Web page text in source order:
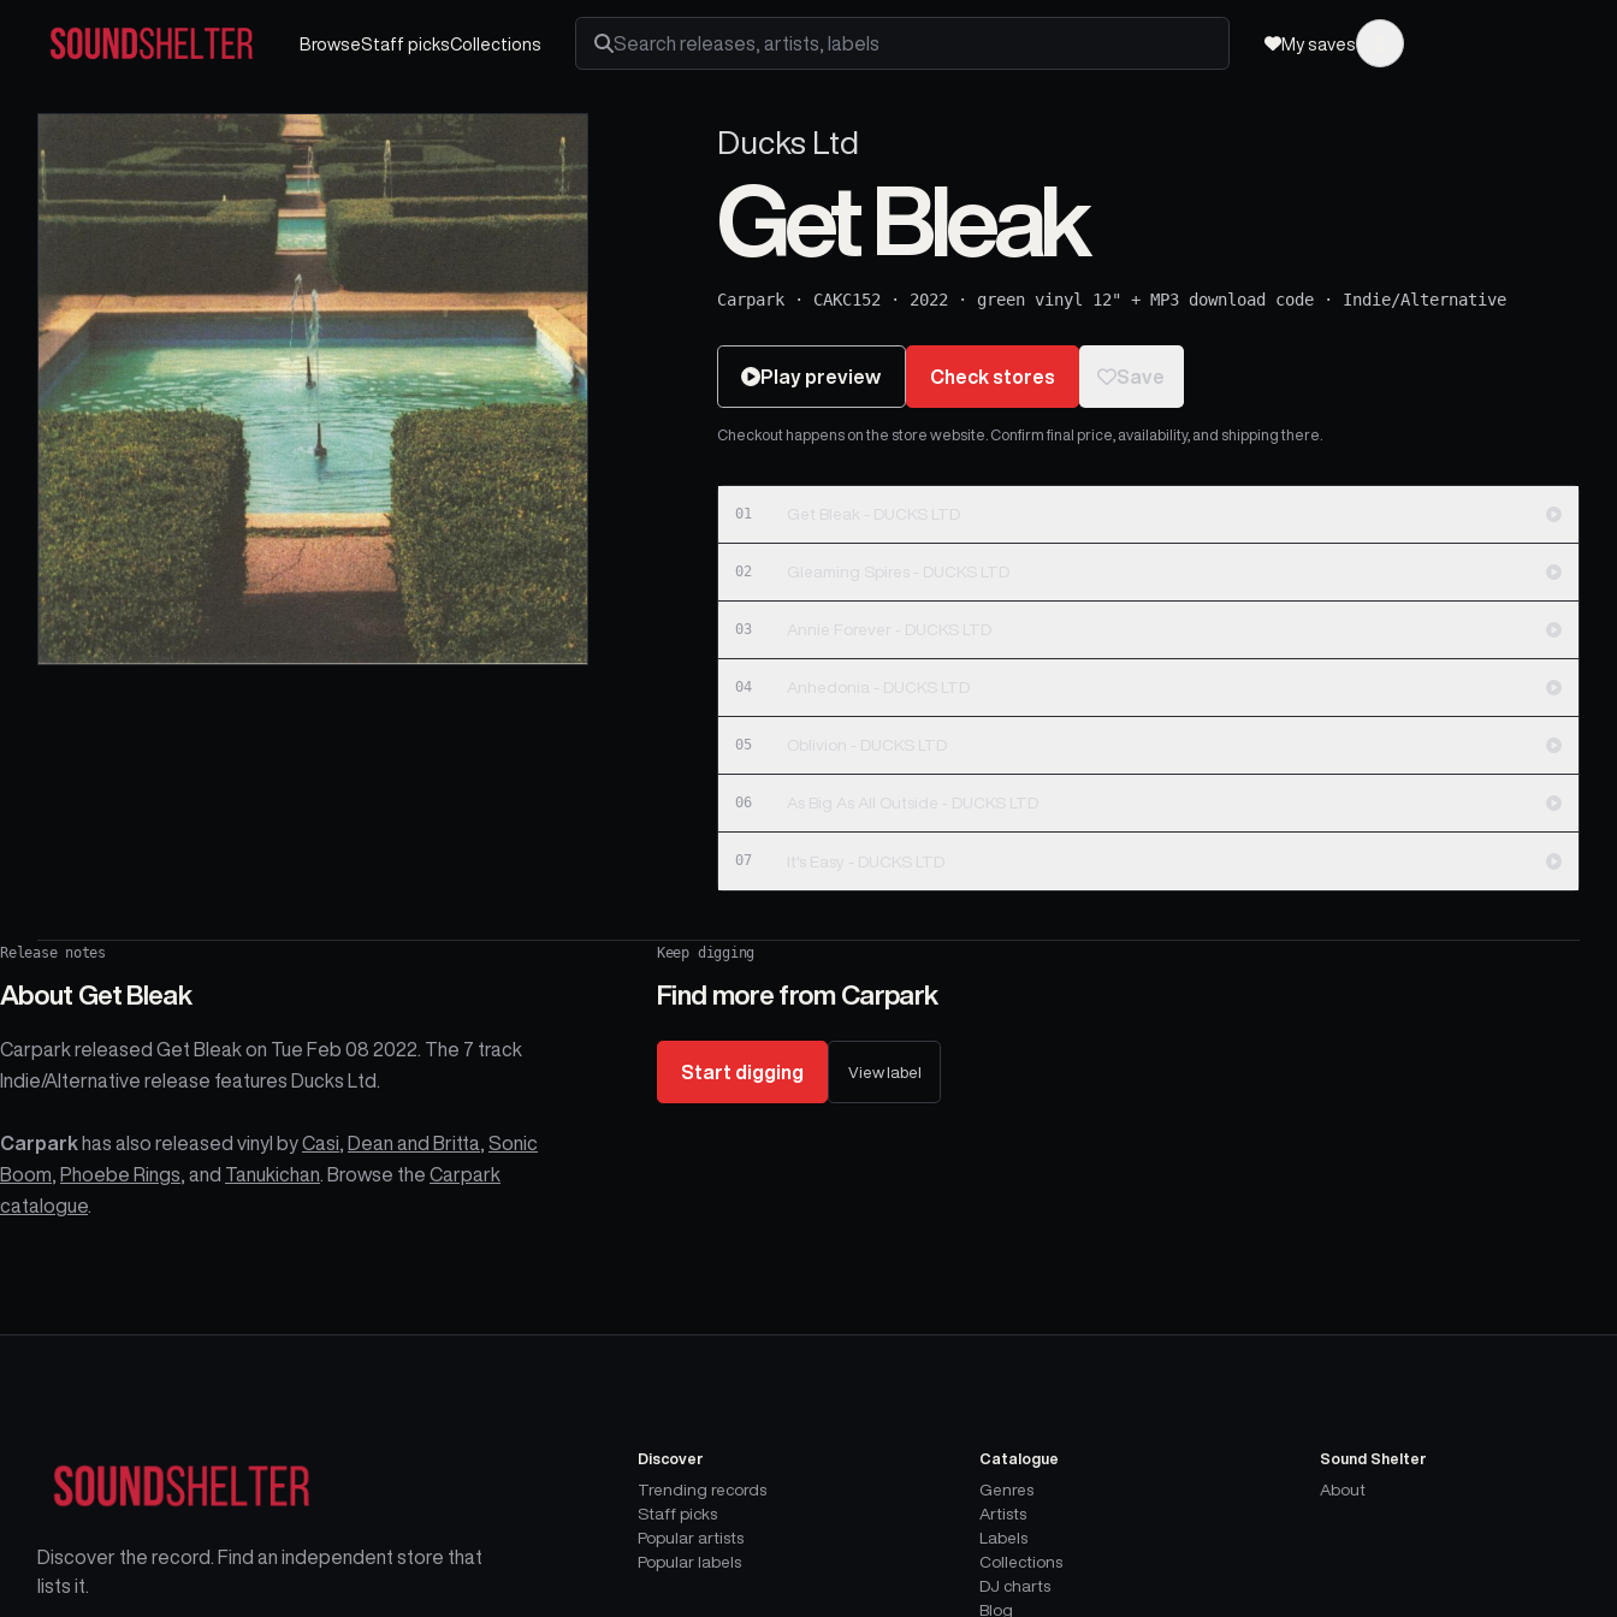
BrowseStaff picksCollections
Search releases, artists and labels
My saves
Ducks Ltd
Get Bleak
Carpark · CAKC152 · 2022 · green vinyl 12" + MP3 download code · Indie/Alternative
Play preview Check stores Save
Checkout happens on the store website. Confirm final price, availability, and shipping there.
01 Get Bleak - DUCKS LTD
02 Gleaming Spires - DUCKS LTD
03 Annie Forever - DUCKS LTD
04 Anhedonia - DUCKS LTD
05 Oblivion - DUCKS LTD
06 As Big As All Outside - DUCKS LTD
07 It's Easy - DUCKS LTD
Release notes
About Get Bleak
Carpark released Get Bleak on Tue Feb 08 2022. The 7 track
Indie/Alternative release features Ducks Ltd.
Carpark has also released vinyl byCasi Dean and Britta Sonic
Boom
Phoebe Rings , and Tanukichan . Browse the Carpark
catalogue
Keep digging
Find more from Carpark
Start digging View label
Discover the record. Find an independent store that
lists it.
Discover
Trending records
Staff picks
Popular artists
Popular labels
Catalogue
Genres
Artists
Labels
Collections
DJ charts
Blog
Sound Shelter
About